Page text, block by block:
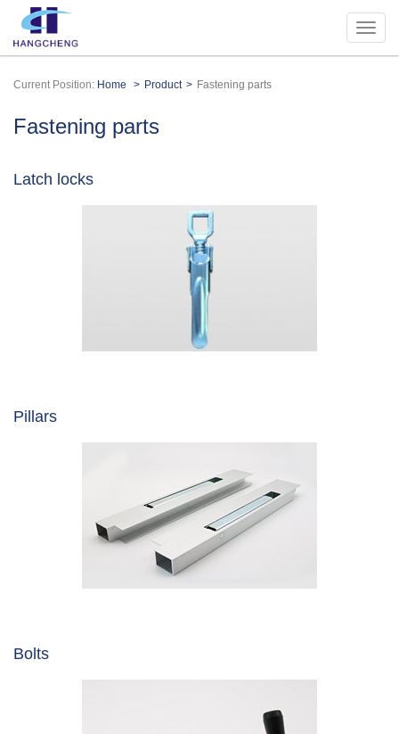
Current Position: Home Product Fastening parts
Fastening parts
Latch locks
Pillars
Bolts